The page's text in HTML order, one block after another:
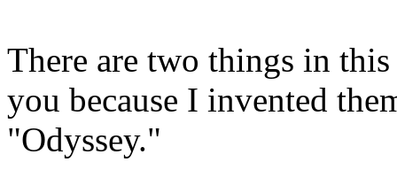
There are two things in
you because I invented
"Odyssey."